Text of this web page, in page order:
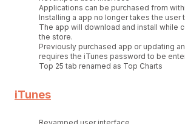
Applications can be purchased from
Installing a app no longer takes the user
The app will download and install while
the store.
Previously purchased app or updating
requires the iTunes password to be
Top 25 tab renamed as Top Charts
iTunes